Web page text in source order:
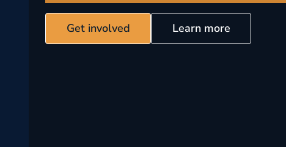
Get involved Learn more